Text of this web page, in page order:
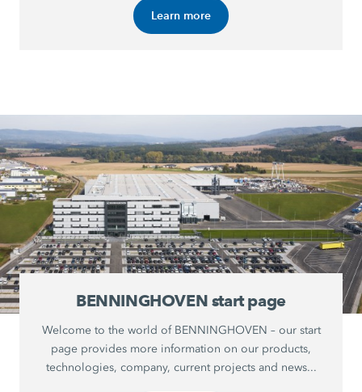
Learn more
BENNINGHOVEN start page
Welcome to the world of BENNINGHOVEN – our start
page provides more information on our products,
technologies, company, current projects and news...